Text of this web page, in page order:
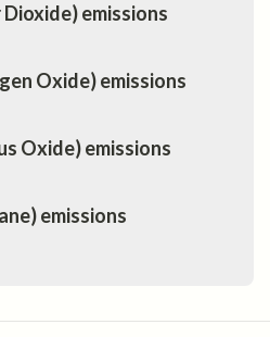
emissions
Oxide) emissions
Oxide) emissions
emissions